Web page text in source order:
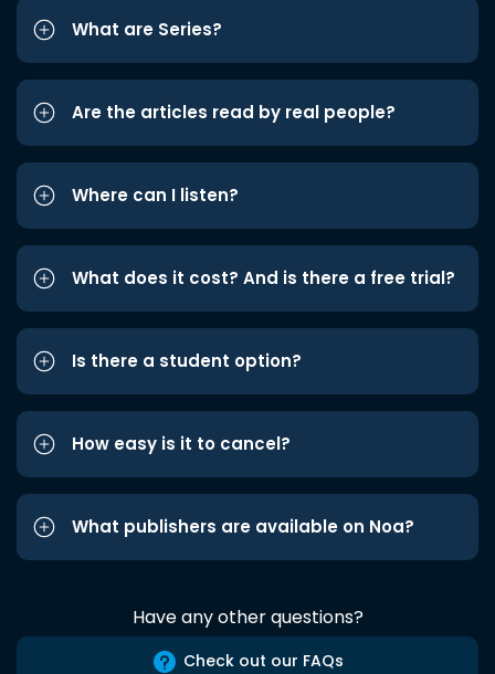
What are Series?
Are the articles read by real people?
Where can I listen?
What does it cost? And is there a free trial?
Is there a student option?
How easy is it to cancel?
What publishers are available on Noa?
Have any other questions?
Check out our FAQs